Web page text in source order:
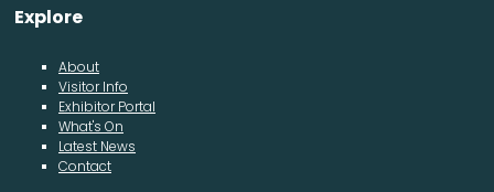
Explore
About
Visitor Info
Exhibitor Portal
What's On
Latest News
Contact